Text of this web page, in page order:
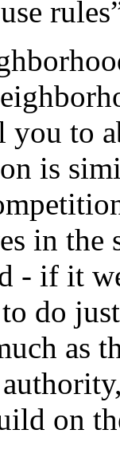
you to
is
in the
- if it
do
as
on